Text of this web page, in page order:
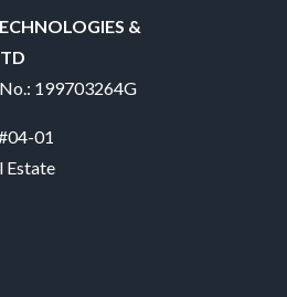
&
199703264G
01
Estate